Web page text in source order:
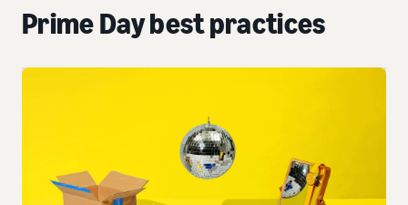
Prime Day best practices